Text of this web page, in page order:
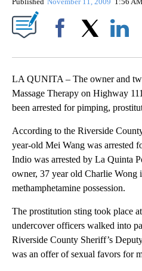
LA QUNITA – The owner and
Massage Therapy on Highway
been arrested for pimping,
According to the Riverside
year-old Mei Wang was arrested
Indio was arrested by La Quinta
owner, 37 year old Charlie Wong
methamphetamine possession.
The prostitution sting took place
undercover officers walked into
Riverside County Sheriff’s
was an offer of sexual favors for